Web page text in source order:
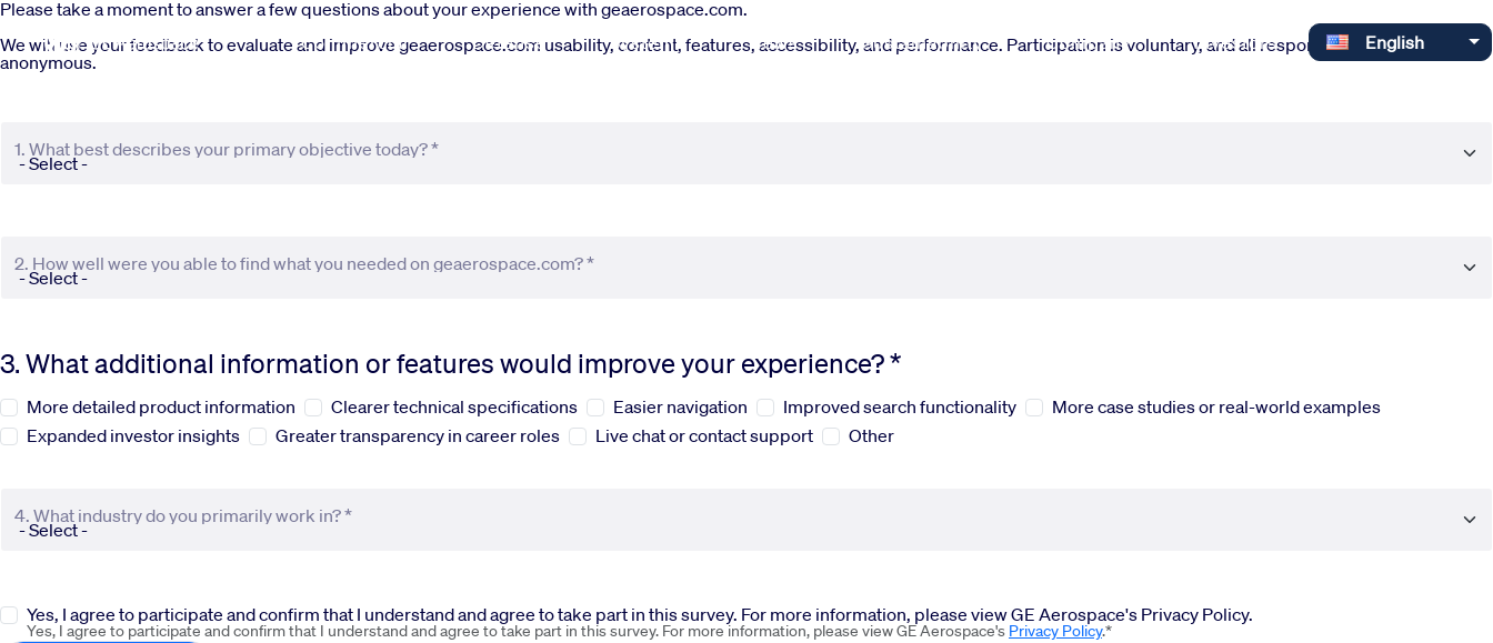
Skip to main content
Commercial
Defense Systems News Sustainability Company Investors English
Select your language
Please take a moment to answer a few questions about your experience with geaerospace.com.
We will use your feedback to evaluate and improve geaerospace.com usability, content, features, accessibility, and performance. Participation is voluntary, and all responses are completely
anonymous.
1. What best describes your primary objective today? *
2. How well were you able to find what you needed on geaerospace.com? *
3. What additional information or features would improve your experience? *
More detailed product information Clearer technical specifications Easier navigation Improved search functionality
More case studies or real-world examples
Expanded investor insights
Greater transparency in career roles Live chat or contact support Other
4. What industry do you primarily work in? *
Yes, I agree to participate and confirm that I understand and agree to take part in this survey. For more information, please view GE Aerospace's Privacy Policy.
Yes, I agree to participate and confirm that I understand and agree to take part in this survey. For more information, please view GE Aerospace's Privacy Policy.*